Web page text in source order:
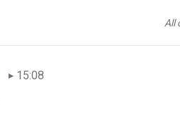
All
be really scared of their
15:08